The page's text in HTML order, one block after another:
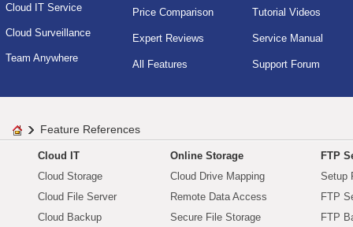
Cloud IT Service
Cloud Surveillance
Team Anywhere
Price Comparison
Expert Reviews
All Features
Tutorial Videos
Service Manual
Support Forum
Feature References
Cloud IT
Cloud Storage
Cloud File Server
Cloud Backup
Online Storage
Cloud Drive Mapping
Remote Data Access
Secure File Storage
FTP
Setup
FTP
FTP